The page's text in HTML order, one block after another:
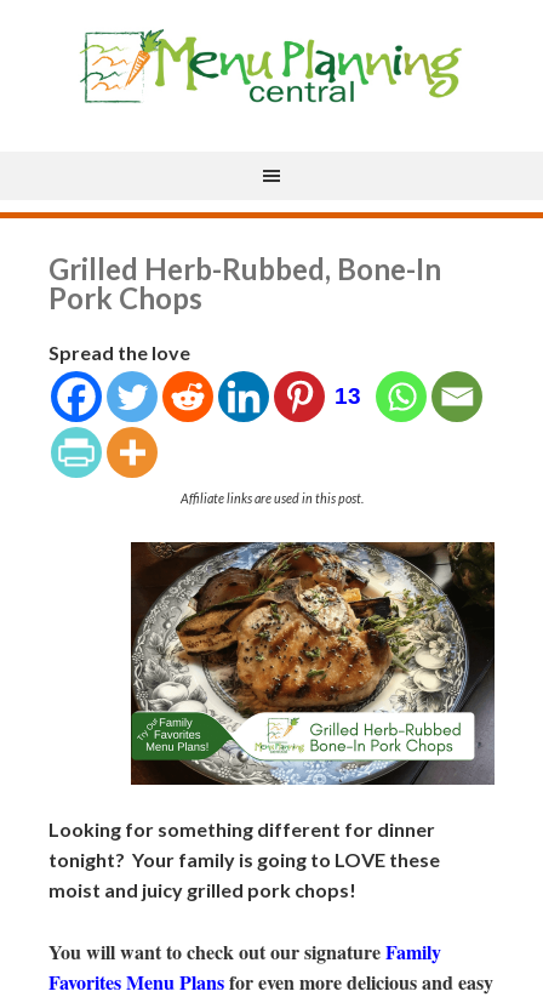
Grilled Herb-Rubbed, Bone-In
Pork Chops
Spread the love
13
Affiliate links are used in this post.
Looking for something different for dinner
tonight? Your family is going to LOVE these
moist and juicy grilled pork chops!
You will want to check out our signatureFamily
Favorites Menu Plansfor even more delicious and easy